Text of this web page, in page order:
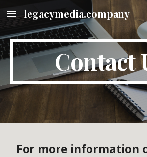
Skip to main content
legacymedia.company
Contact
For more information